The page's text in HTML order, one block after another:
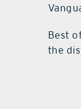
Best
the